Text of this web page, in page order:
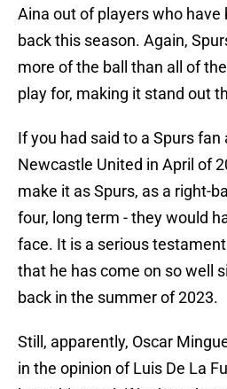
Aina out of players who have
back this season. Again,
more of the ball than all of
play for, making it stand out
If you had said to a Spurs
Newcastle United in April of
make it as Spurs, as a right-
four, long term - they would
face. It is a serious
that he has come on so well
back in the summer of 2023.
Still, apparently, Oscar
in the opinion of Luis De La